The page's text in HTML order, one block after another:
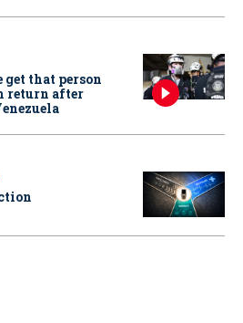
get that person
return after